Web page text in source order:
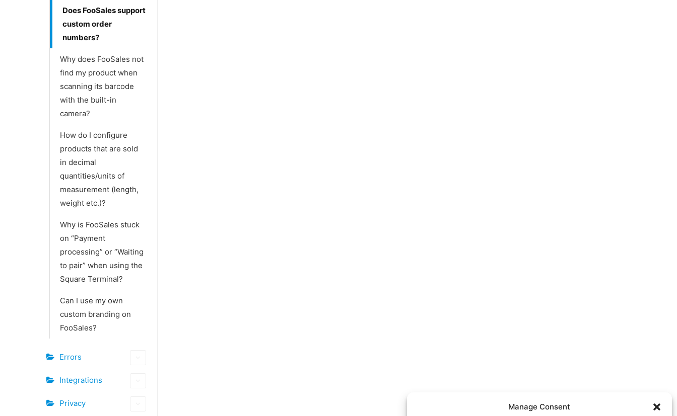
Manage Consent
Does FooSales support
custom order
numbers?
Why does FooSales not
find my product when
scanning its barcode
with the built-in
camera?
How do I configure
products that are sold
in decimal
quantities/units of
measurement (length,
weight etc.)?
Why is FooSales stuck
on “Payment
processing” or “Waiting
to pair” when using the
Square Terminal?
Can I use my own
custom branding on
FooSales?
Errors
Integrations
Privacy